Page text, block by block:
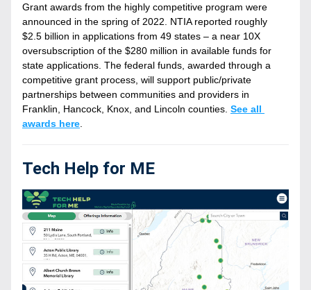
Grant awards from the highly competitive program were
announced in the spring of 2022. NTIA reported roughly
$2.5 billion in applications from 49 states – a near 10X
oversubscription of the $280 million in available funds for
state applications. The federal funds, awarded through a
competitive grant process, will support public/private
partnerships between communities and providers in
Franklin, Hancock, Knox, and Lincoln counties. See all
awards here
Tech Help for ME